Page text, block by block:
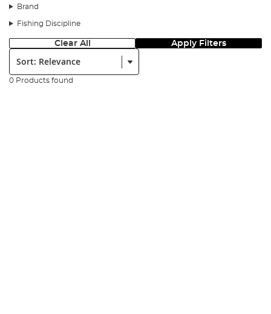
Brand
Fishing Discipline
Clear All Apply Filters
Sort:
0 Products found